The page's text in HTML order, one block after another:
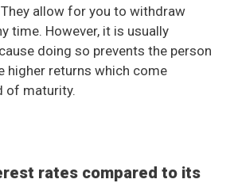
allow for you to withdraw
time. However, it is usually
doing so prevents the person
higher returns which come
of maturity.
rates compared to its